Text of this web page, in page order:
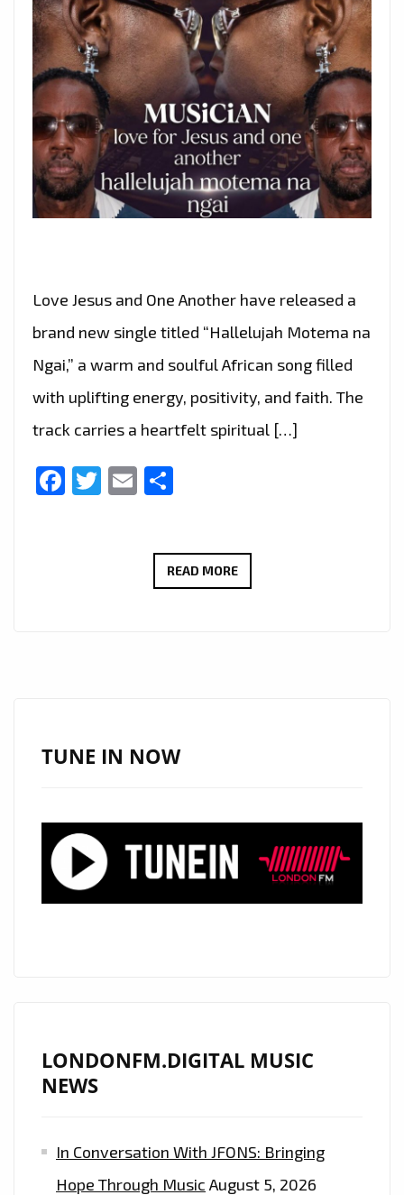
Love Jesus and One Another have released a
brand new single titled “Hallelujah Motema na
Ngai,” a warm and soulful African song filled
with uplifting energy, positivity, and faith. The
track carries a heartfelt spiritual […]
Facebook
Twitter
Email
READ MOREGRUPO
PLAYLIST
WITH
“HALLELUJAH
TUNE IN NOW
LONDONFM.DIGITAL MUSIC
NEWS
In Conversation With JFONS: Bringing
Hope Through Music August 5, 2026